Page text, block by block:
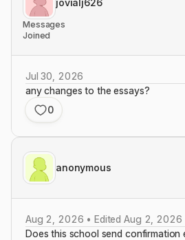
jovialj626
Messages
Joined
Jul 30, 2026
any changes to the essays?
0
anonymous
Aug 2, 2026 • Edited Aug 2, 2026
Does this school send confirmation